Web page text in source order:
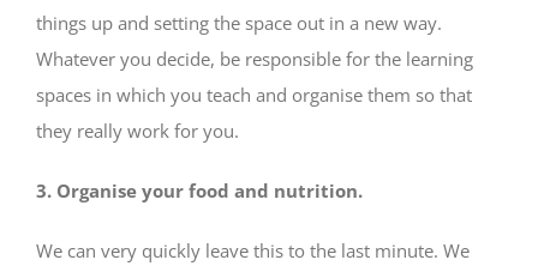
things up and setting the space out in a new way.
Whatever you decide, be responsible for the learning
spaces in which you teach and organise them so that
they really work for you.
3. Organise your food and nutrition.
We can very quickly leave this to the last minute. We